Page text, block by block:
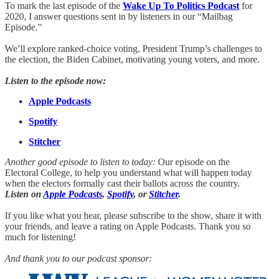
To mark the last episode of the Wake Up To Politics Podcast for
2020, I answer questions sent in by listeners in our “Mailbag
Episode.”
We’ll explore ranked-choice voting, President Trump’s challenges to
the election, the Biden Cabinet, motivating young voters, and more.
Listen to the episode now:
Apple Podcasts
Spotify
Stitcher
Another good episode to listen to today: Our episode on the
Electoral College, to help you understand what will happen today
when the electors formally cast their ballots across the country.
Listen on Apple Podcasts, Spotify, orStitcher.
If you like what you hear, please subscribe to the show, share it with
your friends, and leave a rating on Apple Podcasts. Thank you so
much for listening!
And thank you to our podcast sponsor: